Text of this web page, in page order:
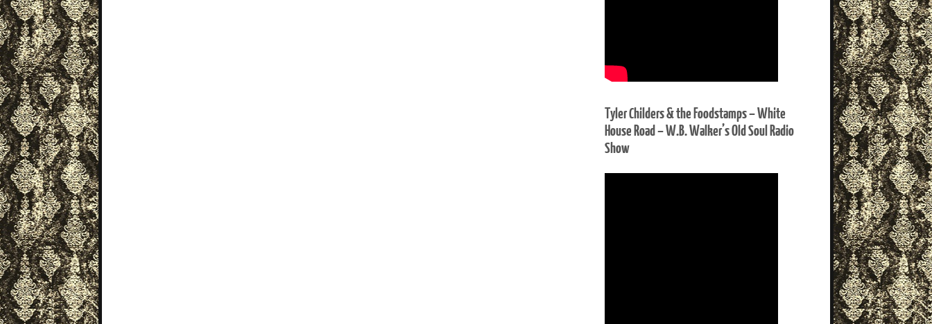
Tyler Childers & the Foodstamps – White
House Road – W.B. Walker’s Old Soul Radio
Show